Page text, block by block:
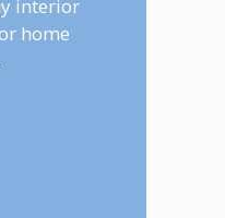
interior
home